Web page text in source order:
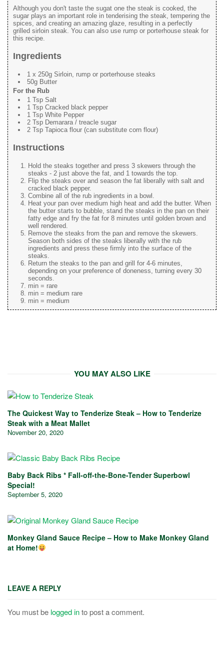
Although you don't taste the sugat one the steak is cooked, the
sugar plays an important role in tenderising the steak, tempering the
spices, and creating an amazing glaze, resulting in a perfectly
grilled sirloin steak. You can also use rump or porterhouse steak for
this recipe.
Ingredients
1 x 250g Sirloin, rump or porterhouse steaks
50g Butter
For the Rub
1 Tsp Salt
1 Tsp Cracked black pepper
1 Tsp White Pepper
2 Tsp Demarara / treacle sugar
2 Tsp Tapioca flour (can substitute corn flour)
Instructions
Hold the steaks together and press 3 skewers through the
steaks - 2 just above the fat, and 1 towards the top.
Flip the steaks over and season the fat liberally with salt and
cracked black pepper.
Combine all of the rub ingredients in a bowl.
Heat your pan over medium high heat and add the butter. When
the butter starts to bubble, stand the steaks in the pan on their
fatty edge and fry the fat for 8 minutes until golden brown and
well rendered.
Remove the steaks from the pan and remove the skewers.
Season both sides of the steaks liberally with the rub
ingredients and press these firmly into the surface of the
steaks.
Return the steaks to the pan and grill for 4-6 minutes,
depending on your preference of doneness, turning every 30
seconds.
min = rare
min = medium rare
min = medium
YOU MAY ALSO LIKE
The Quickest Way to Tenderize Steak – How to Tenderize
Steak with a Meat Mallet
November 20, 2020
Baby Back Ribs * Fall-off-the-Bone-Tender Superbowl
Special!
September 5, 2020
Monkey Gland Sauce Recipe – How to Make Monkey Gland
at Home!
LEAVE A REPLY
You must be logged into post a comment.